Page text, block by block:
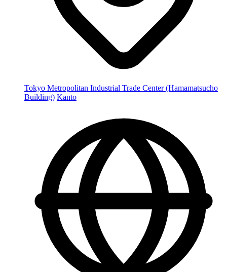
Tokyo Metropolitan Industrial Trade Center (Hamamatsucho
Building) Kanto